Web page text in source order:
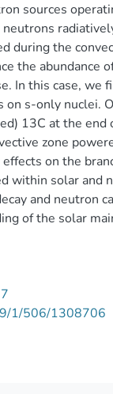
sources
during the
the abundance
In this case,
s-only nuclei.
13C at the
zone
on the
solar and
and neutron
of the solar
1/506/1308706